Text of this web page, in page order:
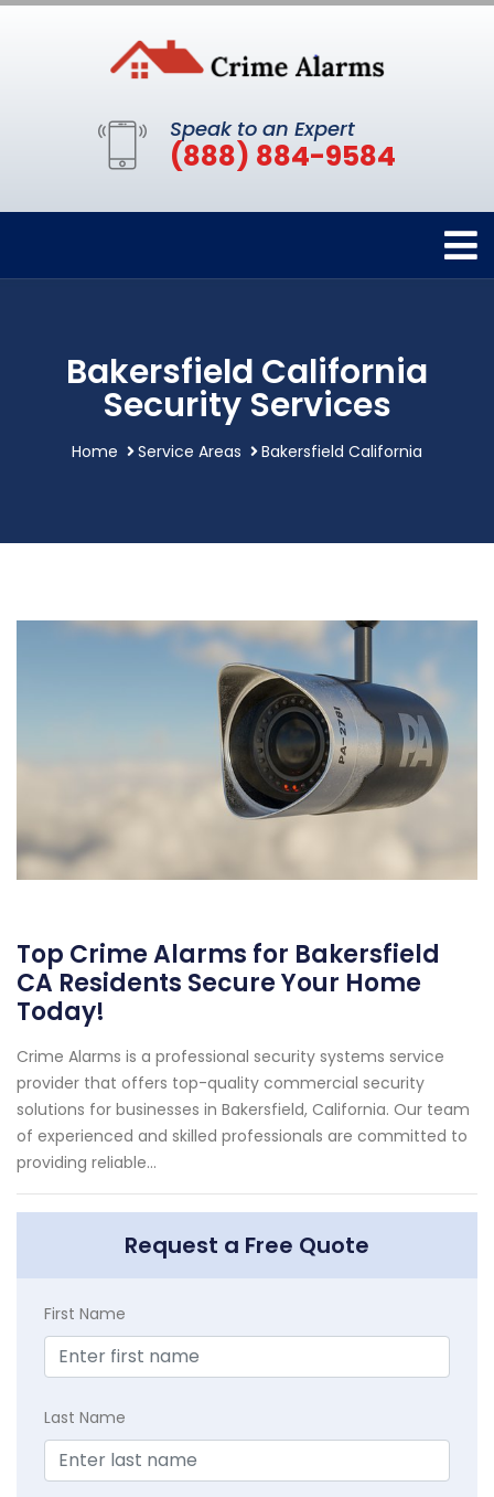
Speak to an Expert
(888) 884-9584
Bakersfield California
Security Services
Home Service Areas Bakersfield California
Top Crime Alarms for Bakersfield
CA Residents Secure Your Home
Today!
Crime Alarms is a professional security systems service
provider that offers top-quality commercial security
solutions for businesses in Bakersfield, California. Our team
of experienced and skilled professionals are committed to
providing reliable...
Request a Free Quote
First Name
Last Name